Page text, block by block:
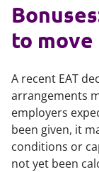
to
A recent EAT
arrangements
employers
been given, it
conditions or
not yet been